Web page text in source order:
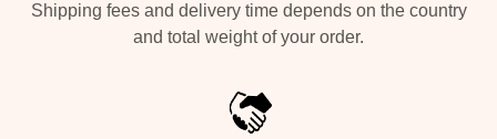
Shipping fees and delivery time depends on the country
and total weight of your order.